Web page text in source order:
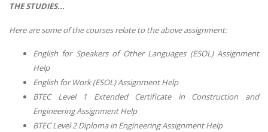
THE STUDIES...
Here are some of the courses relate to the above assignment:
English for Speakers of Other Languages (ESOL) Assignment
Help
English for Work (ESOL) Assignment Help
BTEC Level 1 Extended Certificate in Construction and
Engineering Assignment Help
BTEC Level 2 Diploma in Engineering Assignment Help